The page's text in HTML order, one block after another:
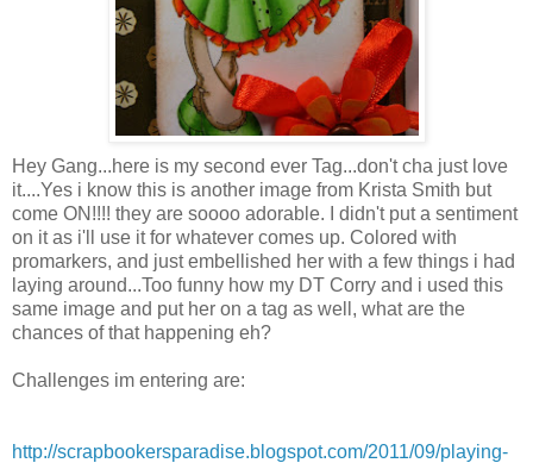
Hey Gang...here is my second ever Tag...don't cha just love
it....Yes i know this is another image from Krista Smith but
come ON!!!! they are soooo adorable. I didn't put a sentiment
on it as i'll use it for whatever comes up. Colored with
promarkers, and just embellished her with a few things i had
laying around...Too funny how my DT Corry and i used this
same image and put her on a tag as well, what are the
chances of that happening eh?
Challenges im entering are:
http://scrapbookersparadise.blogspot.com/2011/09/playing-